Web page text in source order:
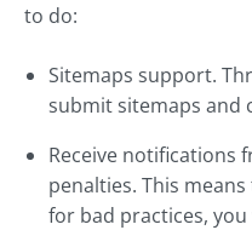
to do:
Sitemaps support.
submit sitemaps and
Receive notifications
penalties. This
for bad practices, you